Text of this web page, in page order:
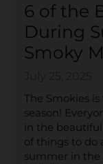
6 of the
During
Smoky
The Smokies
season!
in the
of things to do
summer in the